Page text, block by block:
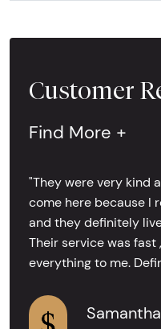
Customer
Find More +
"They were very kind
come here because I
and they definitely
Their service was
everything to me.